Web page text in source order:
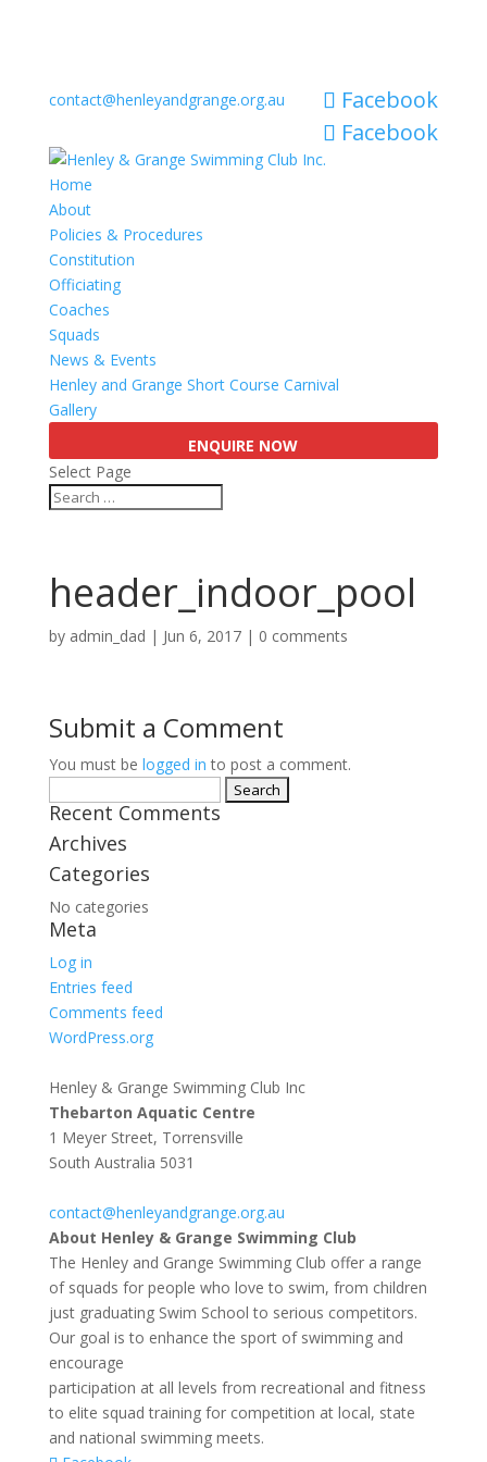
contact@henleyandgrange.org.au
Facebook
Facebook
Home
About
Policies & Procedures
Constitution
Officiating
Coaches
Squads
News & Events
Henley and Grange Short Course Carnival
Gallery
ENQUIRE NOW
Select Page
header_indoor_pool
by admin_dad | Jun 6, 2017| 0 comments
Submit a Comment
You must be logged in to post a comment.
for:
Recent Comments
Archives
Categories
No categories
Meta
Log in
Entries feed
Comments feed
WordPress.org
Henley & Grange Swimming Club Inc
Thebarton Aquatic Centre
1 Meyer Street, Torrensville
South Australia 5031
contact@henleyandgrange.org.au
About Henley & Grange Swimming Club
The Henley and Grange Swimming Club offer a range
of squads for people who love to swim, from children
just graduating Swim School to serious competitors.
Our goal is to enhance the sport of swimming and
encourage
participation at all levels from recreational and fitness
to elite squad training for competition at local, state
and national swimming meets.